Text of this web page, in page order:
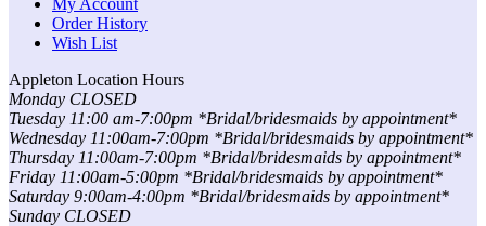
My Account
Order History
Wish List
Appleton Location Hours
Monday CLOSED
Tuesday 11:00 am-7:00pm *Bridal/bridesmaids by appointment*
Wednesday 11:00am-7:00pm *Bridal/bridesmaids by appointment*
Thursday 11:00am-7:00pm *Bridal/bridesmaids by appointment*
Friday 11:00am-5:00pm *Bridal/bridesmaids by appointment*
Saturday 9:00am-4:00pm *Bridal/bridesmaids by appointment*
Sunday CLOSED